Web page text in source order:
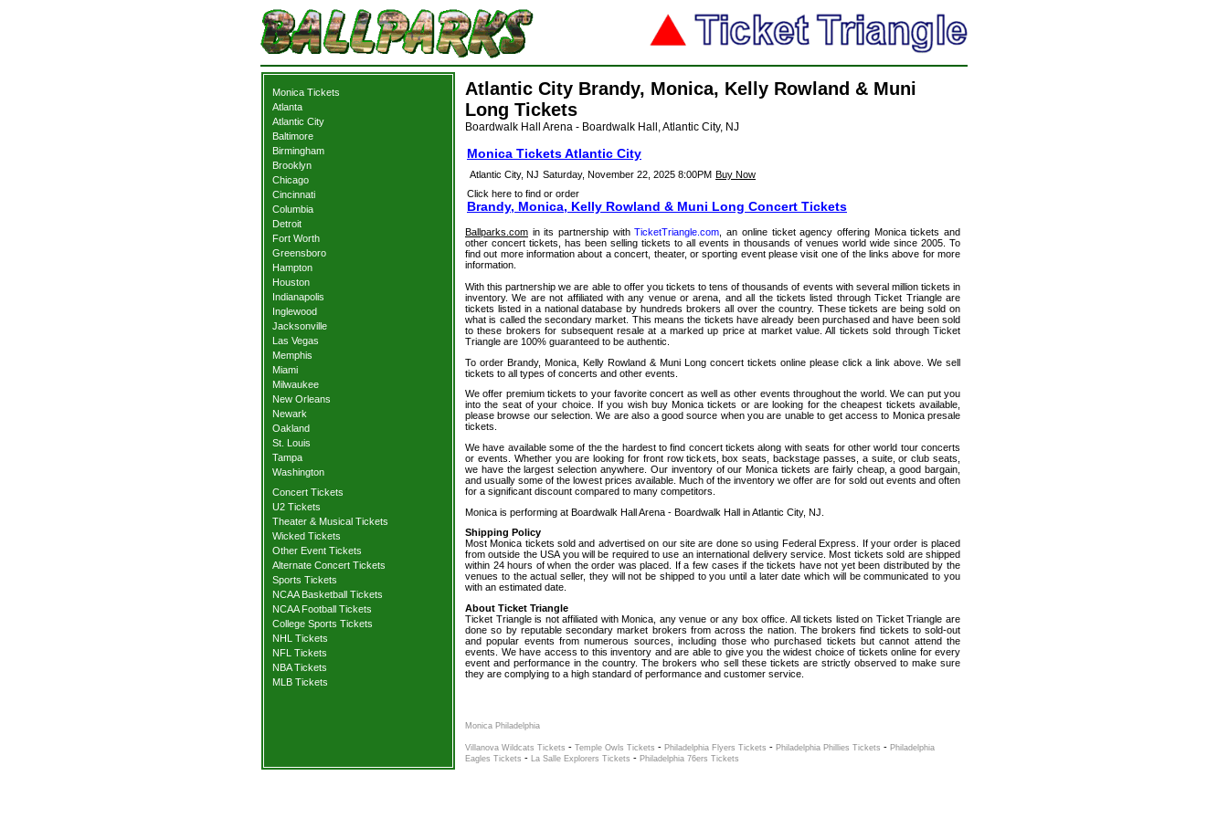
Monica Tickets
Atlanta
Atlantic City
Baltimore
Birmingham
Brooklyn
Chicago
Cincinnati
Columbia
Detroit
Fort Worth
Greensboro
Hampton
Houston
Indianapolis
Inglewood
Jacksonville
Las Vegas
Memphis
Miami
Milwaukee
New Orleans
Newark
Oakland
St. Louis
Tampa
Washington
Concert Tickets
U2 Tickets
Theater & Musical Tickets
Wicked Tickets
Other Event Tickets
Alternate Concert Tickets
Sports Tickets
NCAA Basketball Tickets
NCAA Football Tickets
College Sports Tickets
NHL Tickets
NFL Tickets
NBA Tickets
MLB Tickets
Atlantic City Brandy, Monica, Kelly Rowland & Muni
Long Tickets
Boardwalk Hall Arena - Boardwalk Hall, Atlantic City, NJ
Monica Tickets Atlantic City
Atlantic City, NJ Saturday, November 22, 2025 8:00PM Buy Now
Click here to find or order
Brandy, Monica, Kelly Rowland & Muni Long Concert Tickets
Ballparks.com in its partnership withTicketTriangle.com , an online ticket agency offering Monica tickets and
other concert tickets, has been selling tickets to all events in thousands of venues world wide since 2005. To
find out more information about a concert, theater, or sporting event please visit one of the links above for more
information.
With this partnership we are able to offer you tickets to tens of thousands of events with several million tickets in
inventory. We are not affiliated with any venue or arena, and all the tickets listed through Ticket Triangle are
tickets listed in a national database by hundreds brokers all over the country. These tickets are being sold on
what is called the secondary market. This means the tickets have already been purchased and have been sold
to these brokers for subsequent resale at a marked up price at market value. All tickets sold through Ticket
Triangle are 100% guaranteed to be authentic.
To order Brandy, Monica, Kelly Rowland & Muni Long concert tickets online please click a link above. We sell
tickets to all types of concerts and other events.
We offer premium tickets to your favorite concert as well as other events throughout the world. We can put you
into the seat of your choice. If you wish buy Monica tickets or are looking for the cheapest tickets available,
please browse our selection. We are also a good source when you are unable to get access to Monica presale
tickets.
We have available some of the the hardest to find concert tickets along with seats for other world tour concerts
or events. Whether you are looking for front row tickets, box seats, backstage passes, a suite, or club seats,
we have the largest selection anywhere. Our inventory of our Monica tickets are fairly cheap, a good bargain,
and usually some of the lowest prices available. Much of the inventory we offer are for sold out events and often
for a significant discount compared to many competitors.
Monica is performing at Boardwalk Hall Arena - Boardwalk Hall in Atlantic City, NJ.
Shipping Policy
Most Monica tickets sold and advertised on our site are done so using Federal Express. If your order is placed
from outside the USA you will be required to use an international delivery service. Most tickets sold are shipped
within 24 hours of when the order was placed. If a few cases if the tickets have not yet been distributed by the
venues to the actual seller, they will not be shipped to you until a later date which will be communicated to you
with an estimated date.
About Ticket Triangle
Ticket Triangle is not affiliated with Monica, any venue or any box office. All tickets listed on Ticket Triangle are
done so by reputable secondary market brokers from across the nation. The brokers find tickets to sold-out
and popular events from numerous sources, including those who purchased tickets but cannot attend the
events. We have access to this inventory and are able to give you the widest choice of tickets online for every
event and performance in the country. The brokers who sell these tickets are strictly observed to make sure
they are complying to a high standard of performance and customer service.
Monica Philadelphia
Villanova Wildcats Tickets - Temple Owls Tickets - Philadelphia Flyers Tickets - Philadelphia Phillies Tickets - Philadelphia
Eagles Tickets - La Salle Explorers Tickets - Philadelphia 76ers Tickets